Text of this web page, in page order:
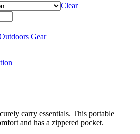
Clear
Outdoors Gear
carry essentials. This portable
and has a zippered pocket.